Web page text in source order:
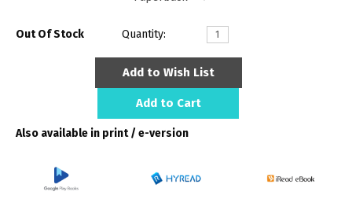
Out Of Stock Quantity:
Add to Wish List
Add to Cart
Also available in print / e-version